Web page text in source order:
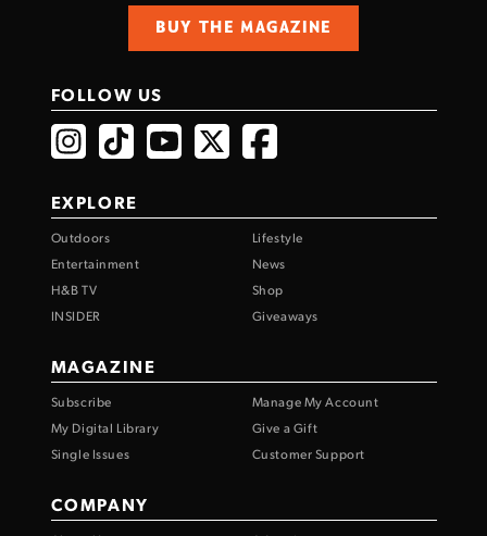
BUY THE MAGAZINE
FOLLOW US
EXPLORE
Outdoors
Lifestyle
Entertainment
News
H&B TV
Shop
INSIDER
Giveaways
MAGAZINE
Subscribe
Manage My Account
My Digital Library
Give a Gift
Single Issues
Customer Support
COMPANY